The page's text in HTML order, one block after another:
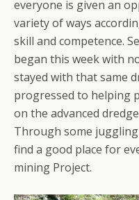
everyone is given an
variety of ways
skill and competence.
began this week with
stayed with that same
progressed to helping
on the advanced
Through some
find a good place for
mining Project.